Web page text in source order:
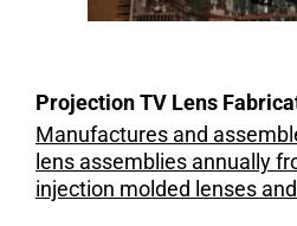
Projection TV Lens
Manufactures and
lens assemblies annually
injection molded lenses